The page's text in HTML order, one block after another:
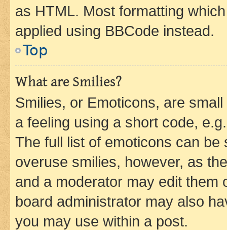
as HTML. Most formatting
applied using BBCode instead.
Top
What are Smilies?
Smilies, or Emoticons, are
a feeling using a short code,
The full list of emoticons can
overuse smilies, however, as
and a moderator may edit them
board administrator may also
you may use within a post.